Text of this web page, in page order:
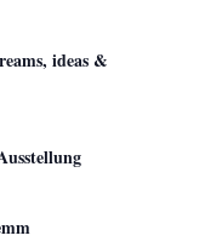
ideas &